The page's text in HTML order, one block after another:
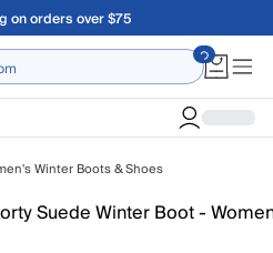
on orders over $75
Winter Boots & Shoes